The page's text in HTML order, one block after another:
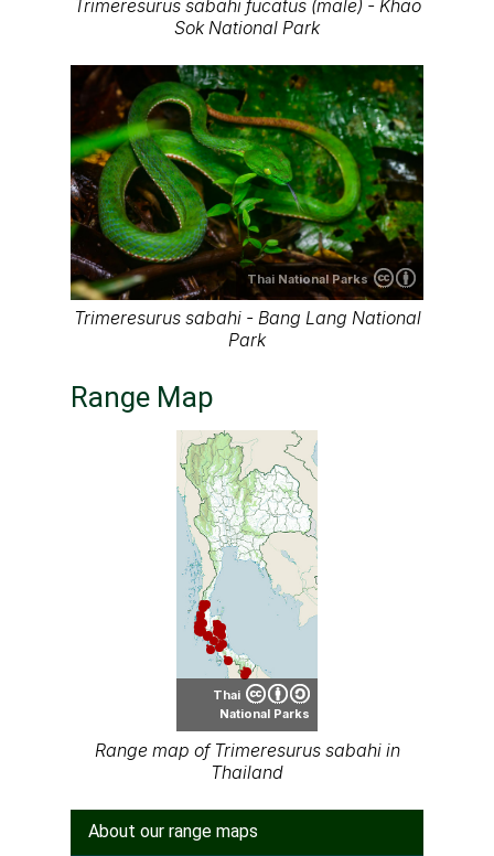
Thai
National Parks
Range map of Trimeresurus sabahi in
Thailand
About our range maps
Our range maps are based on limited data we
have collected. The data is not necessarily
accurate nor complete.
Pawangkhanant, Ian Dugdale and many others
for their contributions.
It is free to use this map on various media. See
the creative common license terms by clicking
"CC" icon below the map. But remember, again;
the map may not be accurate or complete.